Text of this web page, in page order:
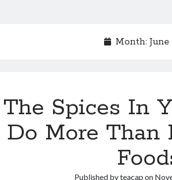
Month:
The Spices In
Do More Than
Published byteacap on